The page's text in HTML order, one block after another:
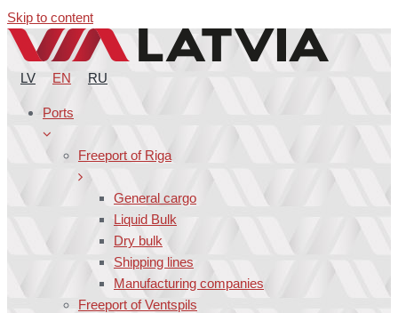
Skip to content
LV EN RU
Ports
Freeport of Riga
General cargo
Liquid Bulk
Dry bulk
Shipping lines
Manufacturing companies
Freeport of Ventspils